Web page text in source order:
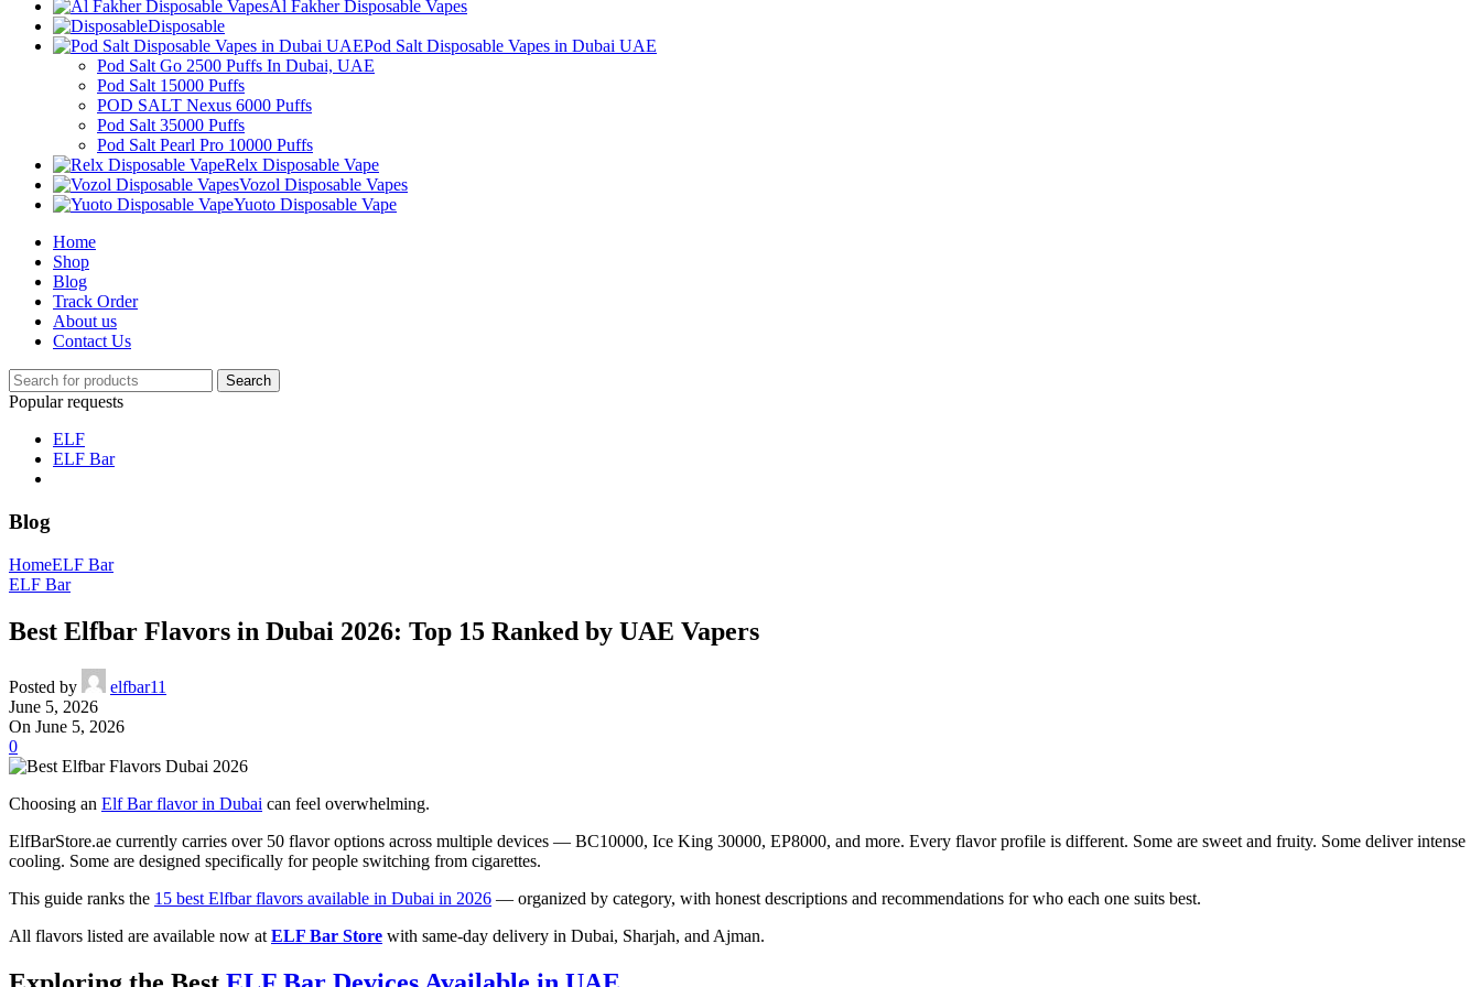
Al Fakher Disposable Vapes
Disposable
Pod Salt Disposable Vapes in Dubai UAE
Pod Salt Go 2500 Puffs In Dubai, UAE
Pod Salt 15000 Puffs
POD SALT Nexus 6000 Puffs
Pod Salt 35000 Puffs
Pod Salt Pearl Pro 10000 Puffs
Relx Disposable Vape
Vozol Disposable Vapes
Yuoto Disposable Vape
Home
Shop
Blog
Track Order
About us
Contact Us
Search
Popular requests
ELF
ELF Bar
Blog
HomeELF Bar
ELF Bar
Best Elfbar Flavors in Dubai 2026: Top 15 Ranked by UAE Vapers
Posted by
elfbar11
June 5, 2026
On June 5, 2026
0
Choosing an Elf Bar flavor in Dubai can feel overwhelming.
ElfBarStore.ae currently carries over 50 flavor options across multiple devices — BC10000, Ice King 30000, EP8000, and more. Every flavor profile is different. Some are sweet and fruity. Some deliver intense
cooling. Some are designed specifically for people switching from cigarettes.
This guide ranks the 15 best Elfbar flavors available in Dubai in 2026 — organized by category, with honest descriptions and recommendations for who each one suits best.
All flavors listed are available now at ELF Bar Store with same-day delivery in Dubai, Sharjah, and Ajman.